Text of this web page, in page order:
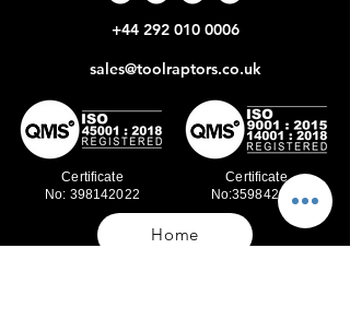
+44 292 010 0006
sales@toolraptors.co.uk
Certificate
No: 398142022
Certificate
No:359842021
Home